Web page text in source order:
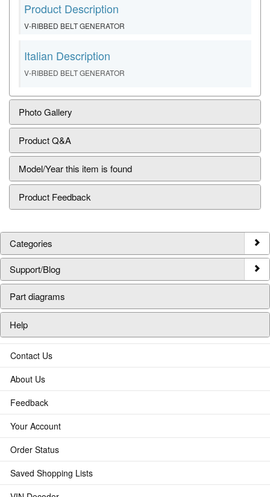
Product Description
V-RIBBED BELT GENERATOR
Italian Description
V-RIBBED BELT GENERATOR
Photo Gallery
Product Q&A
Model/Year this item is found
Product Feedback
Categories
Support/Blog
Part diagrams
Help
Contact Us
About Us
Feedback
Your Account
Order Status
Saved Shopping Lists